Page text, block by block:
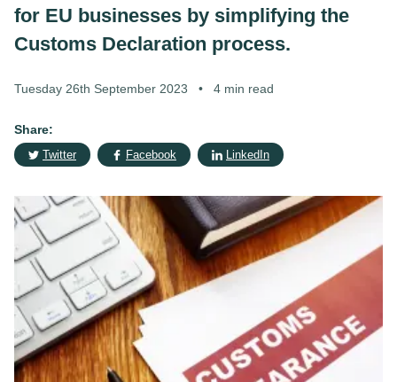
for EU businesses by simplifying the
Customs Declaration process.
Tuesday 26th September 2023 • 4 min read
Share:
Twitter Facebook LinkedIn